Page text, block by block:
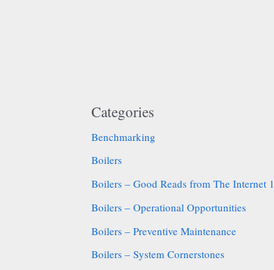
Categories
Benchmarking
Boilers
Boilers – Good Reads from The Internet 1
Boilers – Operational Opportunities
Boilers – Preventive Maintenance
Boilers – System Cornerstones